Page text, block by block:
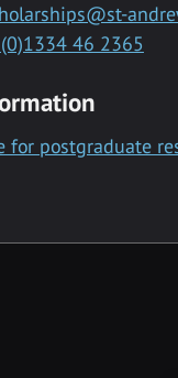
46 2365
for postgraduate